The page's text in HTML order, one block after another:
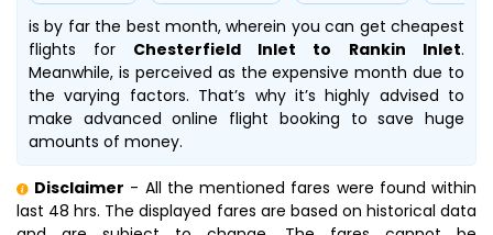
is by far the best month, wherein you can get cheapest
flights for Chesterfield Inlet to Rankin Inlet.
Meanwhile, is perceived as the expensive month due to
the varying factors. That’s why it’s highly advised to
make advanced online flight booking to save huge
amounts of money.
Disclaimer - All the mentioned fares were found within
last 48 hrs. The displayed fares are based on historical data